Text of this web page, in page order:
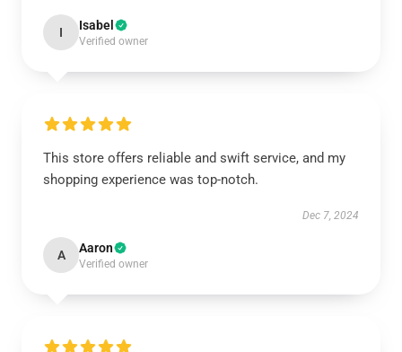
I Isabel
Verified owner
This store offers reliable and swift service, and my
shopping experience was top-notch.
Dec 7, 2024
A Aaron
Verified owner